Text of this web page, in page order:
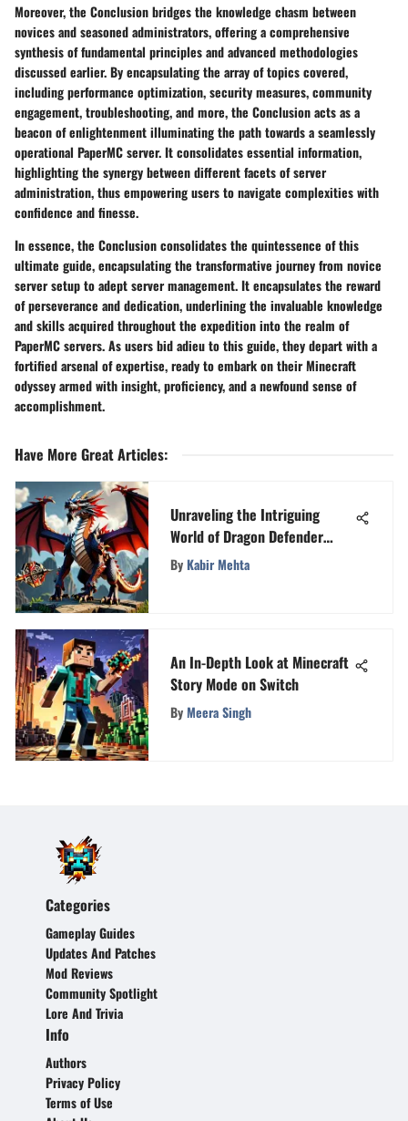
Moreover, the Conclusion bridges the knowledge chasm between
novices and seasoned administrators, offering a comprehensive
synthesis of fundamental principles and advanced methodologies
discussed earlier. By encapsulating the array of topics covered,
including performance optimization, security measures, community
engagement, troubleshooting, and more, the Conclusion acts as a
beacon of enlightenment illuminating the path towards a seamlessly
operational PaperMC server. It consolidates essential information,
highlighting the synergy between different facets of server
administration, thus empowering users to navigate complexities with
confidence and finesse.
In essence, the Conclusion consolidates the quintessence of this
ultimate guide, encapsulating the transformative journey from novice
server setup to adept server management. It encapsulates the reward
of perseverance and dedication, underlining the invaluable knowledge
and skills acquired throughout the expedition into the realm of
PaperMC servers. As users bid adieu to this guide, they depart with a
fortified arsenal of expertise, ready to embark on their Minecraft
odyssey armed with insight, proficiency, and a newfound sense of
accomplishment.
Have More Great Articles:
Unraveling the Intriguing
World of Dragon Defender
Game
ByKabir Mehta
An In-Depth Look at Minecraft
Story Mode on Switch
ByMeera Singh
Categories
Gameplay Guides
Updates And Patches
Mod Reviews
Community Spotlight
Lore And Trivia
Info
Authors
Privacy Policy
Terms of Use